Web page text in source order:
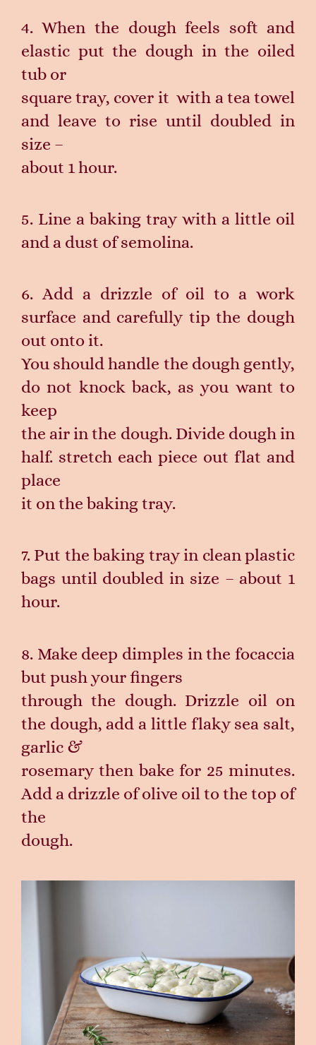
4. When the dough feels soft and
elastic put the dough in the oiled
tub or
square tray, cover it with a tea towel
and leave to rise until doubled in
size –
about 1 hour.
5. Line a baking tray with a little oil
and a dust of semolina.
6. Add a drizzle of oil to a work
surface and carefully tip the dough
out onto it.
You should handle the dough gently,
do not knock back, as you want to
keep
the air in the dough. Divide dough in
half. stretch each piece out flat and
place
it on the baking tray.
7. Put the baking tray in clean plastic
bags until doubled in size – about 1
hour.
8. Make deep dimples in the focaccia
but push your fingers
through the dough. Drizzle oil on
the dough, add a little flaky sea salt,
garlic &
rosemary then bake for 25 minutes.
Add a drizzle of olive oil to the top of
the
dough.